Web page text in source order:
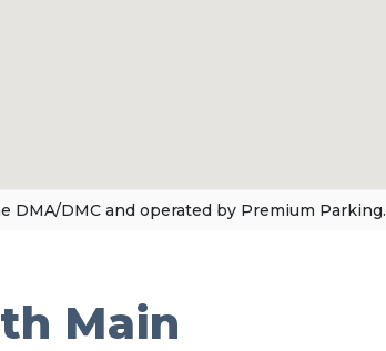
DMA/DMC and operated by Premium Parking.
Main